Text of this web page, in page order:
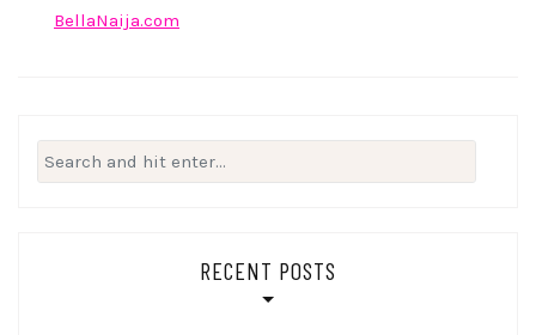
BellaNaija.com
Search
for:
RECENT POSTS